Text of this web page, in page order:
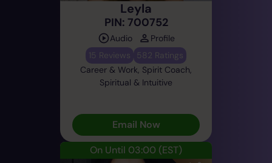
Leyla
PIN: 700752
Audio
Profile
15 Reviews
582 Ratings
Career & Work, Spirit Coach,
Spiritual & Intuitive
Email Now
On Until 03:00 (EST)